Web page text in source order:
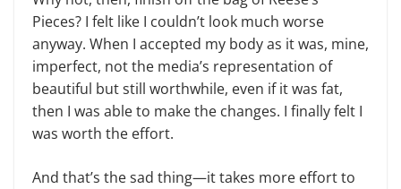
Pieces? I felt like I couldn’t look much worse
anyway. When I accepted my body as it was, mine,
imperfect, not the media’s representation of
beautiful but still worthwhile, even if it was fat,
then I was able to make the changes. I finally felt I
was worth the effort.
And that’s the sad thing—it takes more effort to